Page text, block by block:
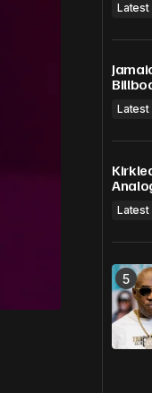
Latest
Latest
Latest